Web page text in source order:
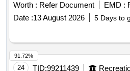
Worth : Refer Document EMD :
Date :13 August 2026 5 Days to
24 TID:99211439
91.72%